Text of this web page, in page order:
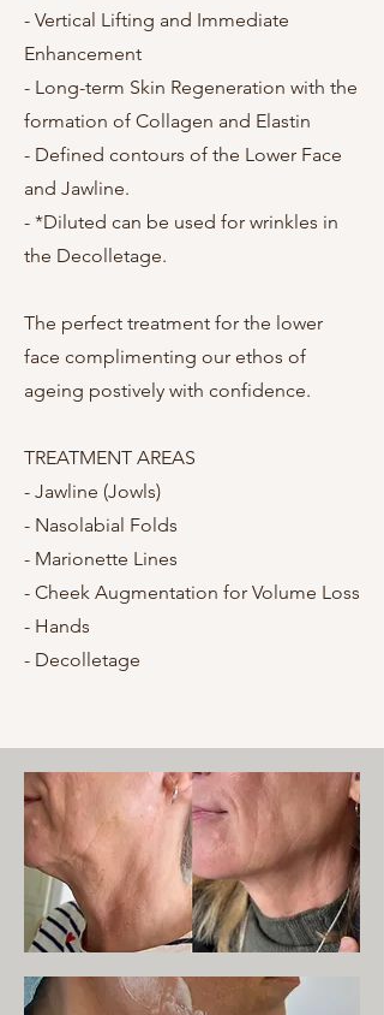
- Vertical Lifting and Immediate
Enhancement
- Long-term Skin Regeneration with the
formation of Collagen and Elastin
- Defined contours of the Lower Face
and Jawline.
- *Diluted can be used for wrinkles in
the Decolletage.
The perfect treatment for the lower
face complimenting our ethos of
ageing postively with confidence.
TREATMENT AREAS
- Jawline (Jowls)
- Nasolabial Folds
- Marionette Lines
- Cheek Augmentation for Volume Loss
- Hands
- Decolletage